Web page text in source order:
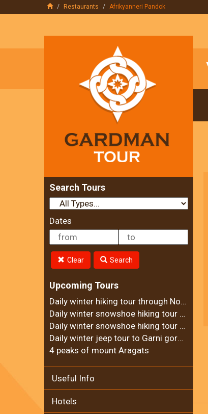
Restaurants Afrikyanneri Pandok
Search Tours
Dates
Clear Search
Upcoming Tours
Daily winter hiking tour through Noravank Canyon
Daily winter snowshoe hiking tour to Ara mountain
Daily winter snowshoe hiking tour to Teghenyats monastery
Daily winter jeep tour to Garni gorge and Geghard Monastery
4 peaks of mount Aragats
Useful Info
Hotels